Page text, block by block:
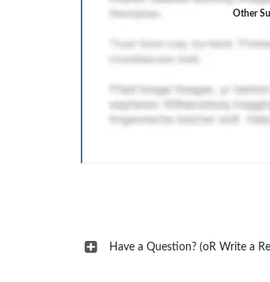
Other
Have a Question? (oR Write a